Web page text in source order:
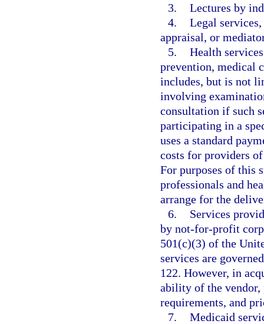
3. Lectures by
4. Legal
appraisal, or
5. Health
prevention, medical
includes, but is not
involving
consultation if such
participating in a
uses a standard
costs for providers
For purposes of this
professionals and
arrange for the
6.
Services
by not-for-profit
501(c)(3) of the
services are
122. However, in
ability of the vendor,
requirements, and
7. Medicaid